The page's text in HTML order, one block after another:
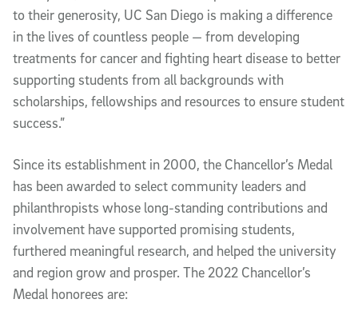
to their generosity, UC San Diego is making a difference
in the lives of countless people — from developing
treatments for cancer and fighting heart disease to better
supporting students from all backgrounds with
scholarships, fellowships and resources to ensure student
success.”
Since its establishment in 2000, the Chancellor’s Medal
has been awarded to select community leaders and
philanthropists whose long-standing contributions and
involvement have supported promising students,
furthered meaningful research, and helped the university
and region grow and prosper. The 2022 Chancellor’s
Medal honorees are: